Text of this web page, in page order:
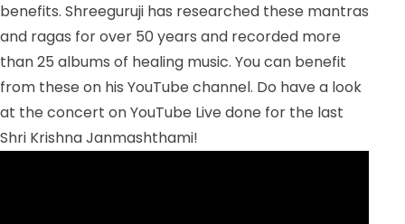
benefits. Shreeguruji has researched these mantras
and ragas for over 50 years and recorded more
than 25 albums of healing music. You can benefit
from these on his YouTube channel. Do have a look
at the concert on YouTube Live done for the last
Shri Krishna Janmashthami!